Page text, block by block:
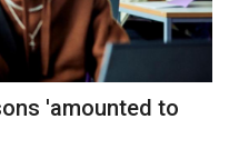
'amounted to